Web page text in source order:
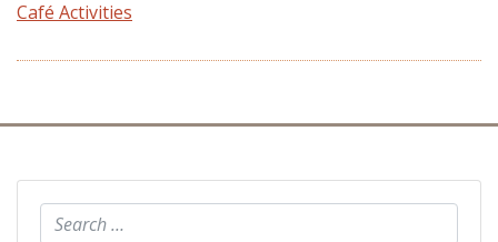
Café Activities